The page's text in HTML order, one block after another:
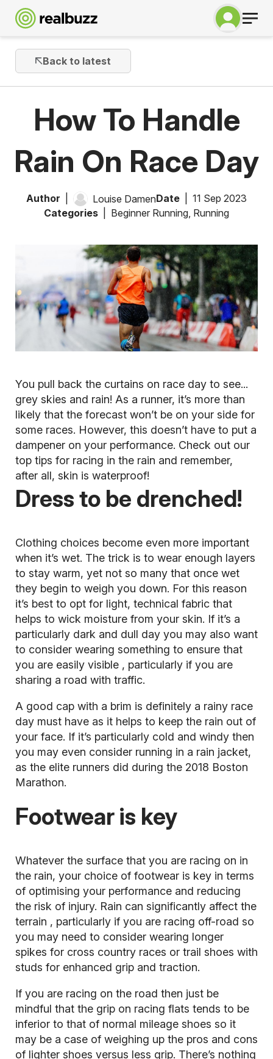
Back to latest
How To Handle
Rain On Race Day
Author Louise DamenDate
11 Sep 2023
Categories
Beginner Running, Running
You pull back the curtains on race day to see...
grey skies and rain! As a runner, it’s more than
likely that the forecast won’t be on your side for
some races. However, this doesn’t have to put a
dampener on your performance. Check out our
top tips for racing in the rain and remember,
after all, skin is waterproof!
Dress to be drenched!
Clothing choices become even more important
when it’s wet. The trick is to wear enough layers
to stay warm, yet not so many that once wet
they begin to weigh you down. For this reason
it’s best to opt for light, technical fabric that
helps to wick moisture from your skin. If it’s a
particularly dark and dull day you may also want
to consider wearing something to ensure that
you are easily visible , particularly if you are
sharing a road with traffic.
A good cap with a brim is definitely a rainy race
day must have as it helps to keep the rain out of
your face. If it’s particularly cold and windy then
you may even consider running in a rain jacket,
as the elite runners did during the 2018 Boston
Marathon.
Footwear is key
Whatever the surface that you are racing on in
the rain, your choice of footwear is key in terms
of optimising your performance and reducing
the risk of injury. Rain can significantly affect the
terrain , particularly if you are racing off-road so
you may need to consider wearing longer
spikes for cross country races or trail shoes with
studs for enhanced grip and traction.
If you are racing on the road then just be
mindful that the grip on racing flats tends to be
inferior to that of normal mileage shoes so it
may be a case of weighing up the pros and cons
of lighter shoes versus less grip. There’s nothing